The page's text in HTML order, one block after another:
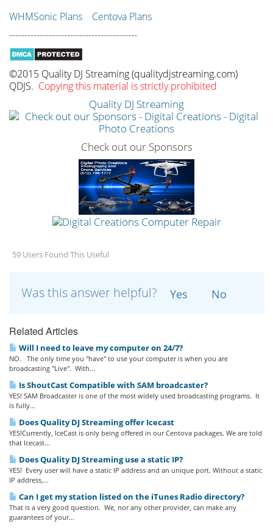
WHMSonic Plans Centova Plans
------------------------------------------
©2015 Quality DJ Streaming (qualitydjstreaming.com)
QDJS. Copying this material is strictly prohibited
Quality DJ Streaming
Check out our Sponsors
59 Users Found This Useful
Was this answer helpful? Yes No
Related Articles
Will I need to leave my computer on 24/7?
NO. The only time you "have" to use your computer is when you are
broadcasting "Live". With...
Is ShoutCast Compatible with SAM broadcaster?
YES! SAM Broadcaster is one of the most widely used broadcasting programs. It
is fully...
Does Quality DJ Streaming offer Icecast
YES!Currently, IceCast is only being offered in our Centova packages. We are told
that Icecast...
Does Quality DJ Streaming use a static IP?
YES! Every user will have a static IP address and an unique port. Without a static
IP address,...
Can I get my station listed on the iTunes Radio directory?
That is a very good question. We, nor any other provider, can make any
guarantees of your...